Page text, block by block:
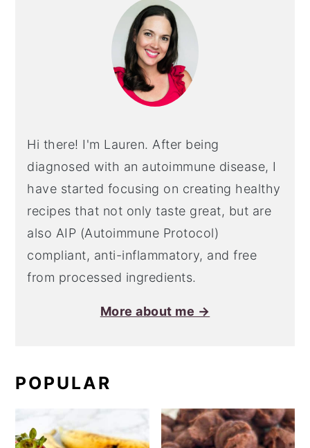
Hi there! I'm Lauren. After being
diagnosed with an autoimmune disease, I
have started focusing on creating healthy
recipes that not only taste great, but are
also AIP (Autoimmune Protocol)
compliant, anti-inflammatory, and free
from processed ingredients.
More about me →
POPULAR